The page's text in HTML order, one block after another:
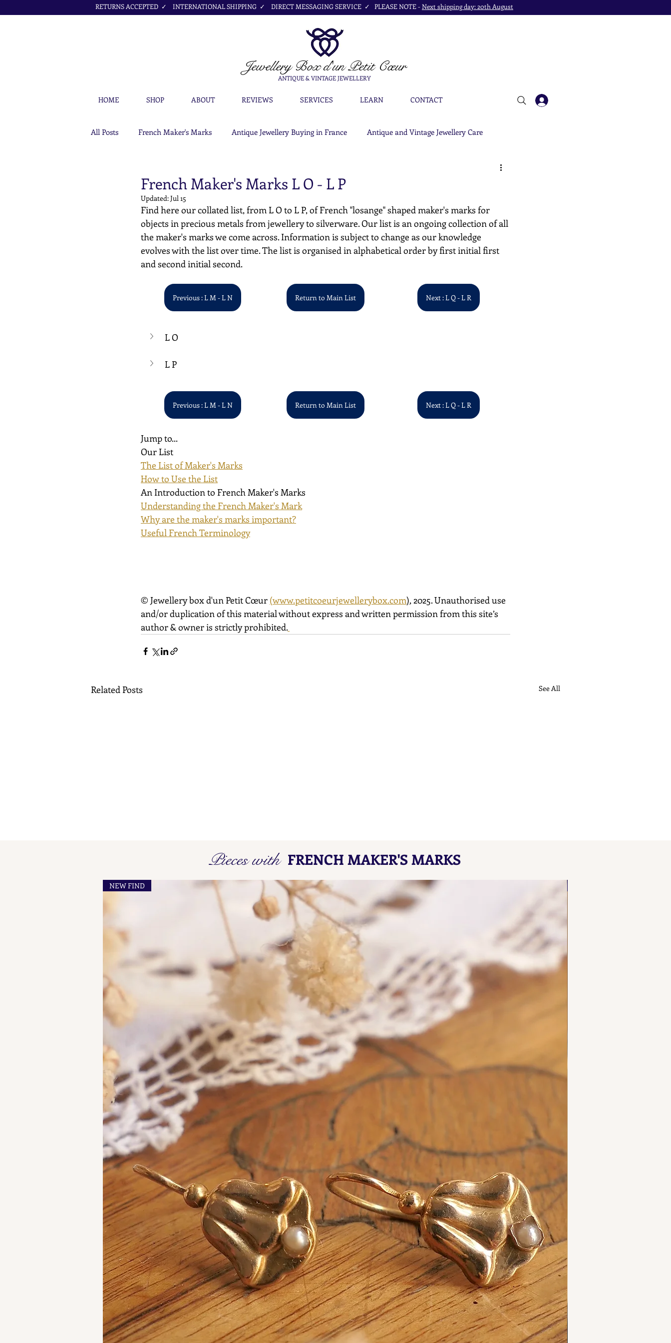
RETURNS ACCEPTED ✓ INTERNATIONAL SHIPPING ✓ DIRECT MESSAGING SERVICE ✓ PLEASE NOTE -Next shipping day: 20th August
Jewellery Boxd'un Petit Cœur
ANTIQUE & VINTAGE JEWELLERY
HOME SHOP ABOUT REVIEWS SERVICES LEARN CONTACT
All Posts French Maker's Marks Antique Jewellery Buying in France Antique and Vintage Jewellery Care
French Maker's Marks L O - L P
Updated:Jul 15
Find here our collated list, from L O to L P, of French "losange" shaped maker's marks for
objects in precious metals from jewellery to silverware. Our list is an ongoing collection of all
the maker's marks we come across. Information is subject to change as our knowledge
evolves with the list over time. The list is organised in alphabetical order by first initial first
and second initial second.
Previous : L M - L N Return to Main List Next : L Q - L R
L O
L P
Previous : L M - L N Return to Main List Next : L Q - L R
Jump to...
Our List
The List of Maker's Marks
How to Use the List
An Introduction to French Maker's Marks
Understanding the French Maker's Mark
Why are the maker's marks important?
Useful French Terminology
© Jewellery box d'un Petit Cœur (www.petitcoeurjewellerybox.com), 2025. Unauthorised use
and/or duplication of this material without express and written permission from this site’s
author & owner is strictly prohibited.
Related Posts See All
French Maker's Marks
Pieces with FRENCH MAKER'S MARKS
NEW FIND